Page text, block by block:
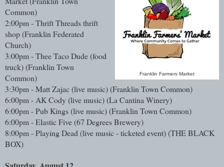
Franklin Farmers Market
Common)
2:00pm - Thrift Threads thrift
shop (Franklin Federated
Church)
3:00pm - Thee Taco Dude (food
truck)(Franklin Town
Common)
3:30pm - Matt Zajac (live music)(Franklin Town Common)
6:00pm - AK Cody (live music)(La Cantina Winery)
6:00pm - Pub Kings (live music)(Franklin Town Common)
6:00pm - Elastic Five(67 Degrees Brewery)
8:00pm - Playing Dead (live music - ticketed event) (THE BLACK
BOX)